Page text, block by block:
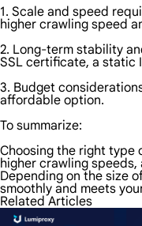
1. Scale and speed
higher crawling speed
2. Long-term stability
SSL certificate, a static
3. Budget
affordable option.
To summarize:
Choosing the right type
higher crawling
Depending on the size
smoothly and meets
Related Articles